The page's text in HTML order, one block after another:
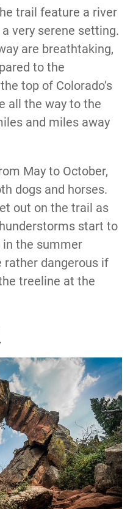
trail feature a river
very serene setting.
are breathtaking,
to the
top of Colorado’s
all the way to the
and miles away
May to October,
dogs and horses.
out on the trail as
start to
the summer
rather dangerous if
treeline at the